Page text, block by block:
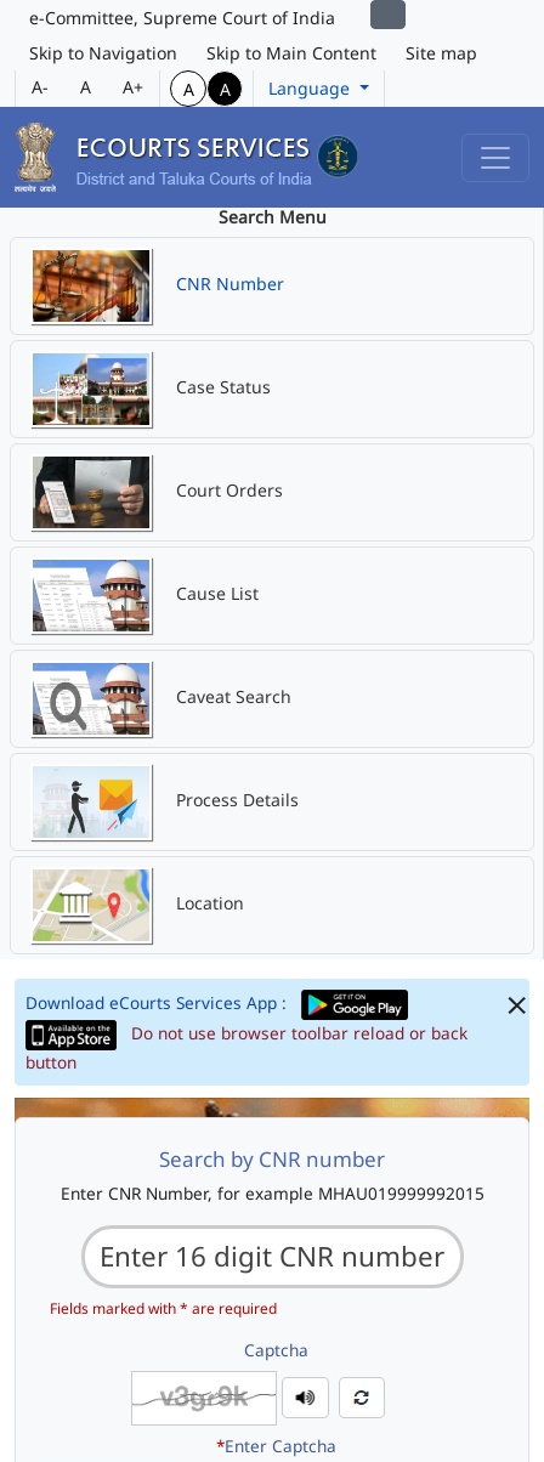
e-Committee, Supreme Court of India
Skip to Navigation
Skip to Main Content
Site map
A-
A A+ A A Language
Search Menu
CNR Number
Case Status
Court Orders
Cause List
Caveat Search
Process Details
Location
Download eCourts Services App :
Do not use browser toolbar reload or back
button
Search by CNR number
Enter CNR Number, for example MHAU019999992015
Fields marked with * are required
Captcha
*Enter Captcha